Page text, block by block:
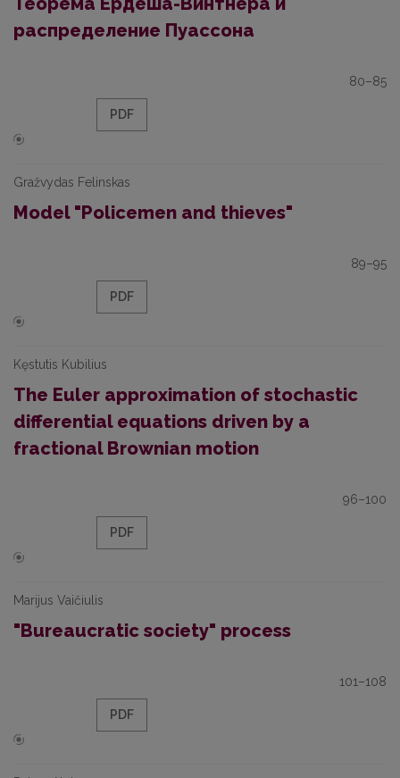
распределение Пуассона
80–85
PDF
Gražvydas Felinskas
Model "Policemen and thieves"
89–95
PDF
Kęstutis Kubilius
The Euler approximation of stochastic
differential equations driven by a
fractional Brownian motion
96–100
PDF
Marijus Vaičiulis
"Bureaucratic society" process
101–108
PDF